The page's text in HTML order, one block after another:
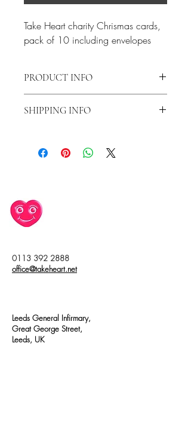
Take Heart charity Chrismas cards,
pack of 10 including envelopes
PRODUCT INFO
for Christmas and the New Year.’
SHIPPING INFO
£2.50
0113 392 2888
office@takeheart.net
Leeds General Infirmary,
Great George Street,
Leeds, UK